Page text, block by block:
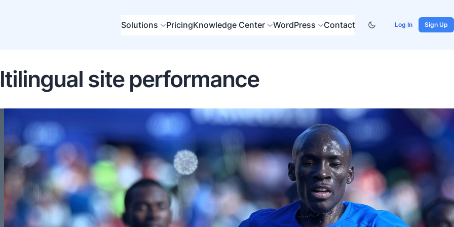
Solutions PricingKnowledge Center WordPress Contact Log In Sign Up
site performance